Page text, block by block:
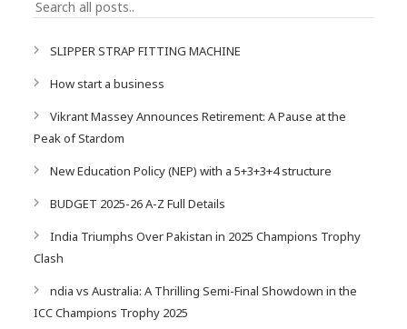
SLIPPER STRAP FITTING MACHINE
How start a business
Vikrant Massey Announces Retirement: A Pause at the
Peak of Stardom
New Education Policy (NEP) with a 5+3+3+4 structure
BUDGET 2025-26 A-Z Full Details
India Triumphs Over Pakistan in 2025 Champions Trophy
Clash
ndia vs Australia: A Thrilling Semi-Final Showdown in the
ICC Champions Trophy 2025